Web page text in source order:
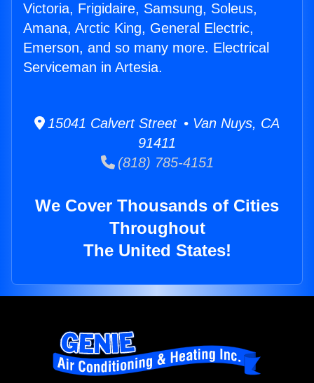
Victoria, Frigidaire, Samsung, Soleus,
Amana, Arctic King, General Electric,
Emerson, and so many more. Electrical
Serviceman in Artesia.
15041 Calvert Street • Van Nuys, CA
91411
(818) 785-4151
We Cover Thousands of Cities
Throughout
The United States!